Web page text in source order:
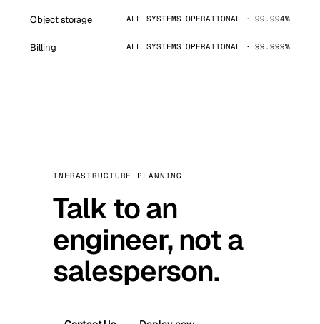
Object storage ALL SYSTEMS OPERATIONAL · 99.994%
Billing ALL SYSTEMS OPERATIONAL · 99.999%
INFRASTRUCTURE PLANNING
Talk to an
engineer, not a
salesperson.